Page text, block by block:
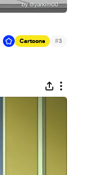
Cartoons #3